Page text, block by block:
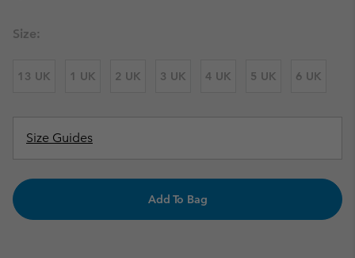
Size:
13 UK 1 UK 2 UK 3 UK 4 UK 5 UK 6 UK
Size Guides
Add To Bag